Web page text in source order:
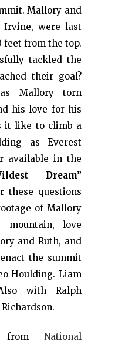
Mallory and
Irvine, were last
feet from the top.
tackled the
their goal?
Mallory torn
his love for his
it like to climb a
as Everest
available in the
Dream”
these questions
of Mallory
love
and Ruth, and
the summit
Houlding. Liam
with Ralph
from National